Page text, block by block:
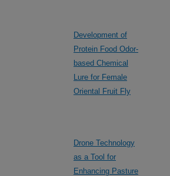
Development of
Protein Food Odor-
based Chemical
Lure for Female
Oriental Fruit Fly
Drone Technology
as a Tool for
Enhancing Pasture